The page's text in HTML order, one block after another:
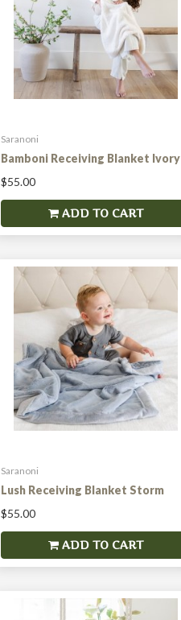
Saranoni
Bamboni Receiving Blanket Ivory
$55.00
ADD TO CART
Saranoni
Lush Receiving Blanket Storm
$55.00
ADD TO CART